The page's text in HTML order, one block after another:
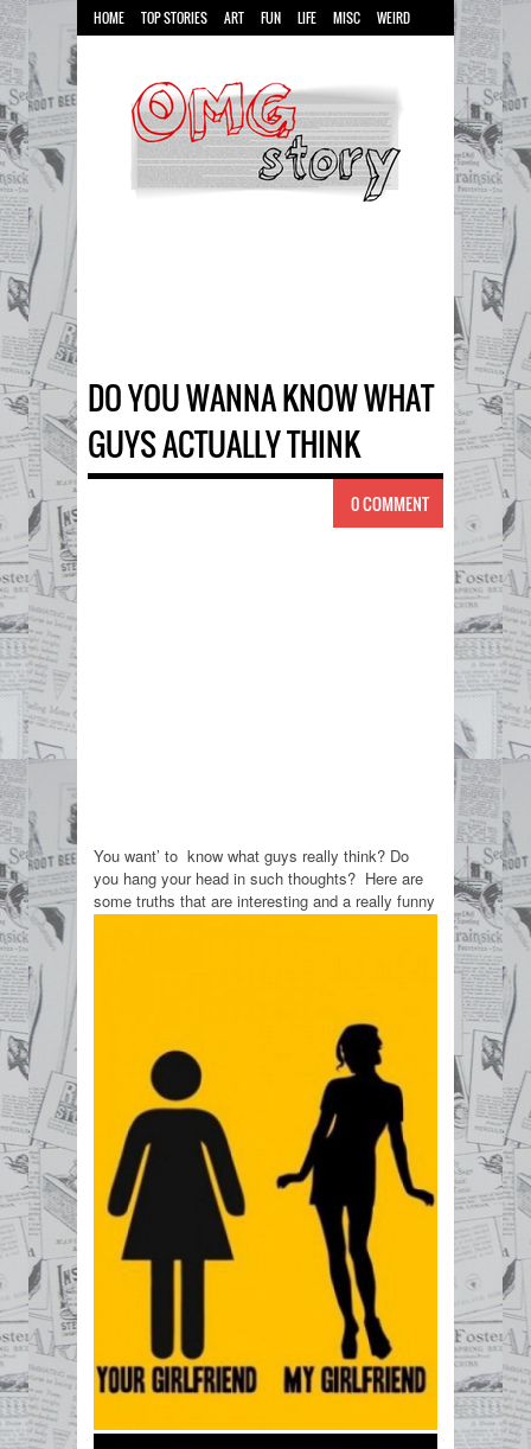
HOME TOP STORIES ART FUN LIFE MISC WEIRD
DO YOU WANNA KNOW WHAT
GUYS ACTUALLY THINK
0 COMMENT
You want’ to know what guys really think? Do
you hang your head in such thoughts? Here are
some truths that are interesting and a really funny